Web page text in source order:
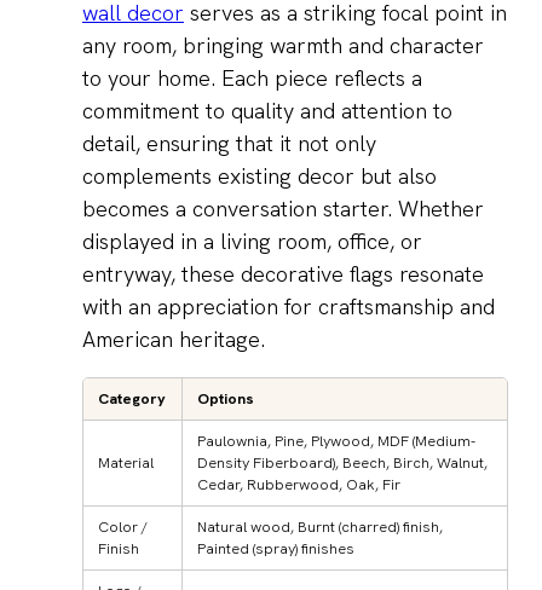
wall decor serves as a striking focal point in
any room, bringing warmth and character
to your home. Each piece reflects a
commitment to quality and attention to
detail, ensuring that it not only
complements existing decor but also
becomes a conversation starter. Whether
displayed in a living room, office, or
entryway, these decorative flags resonate
with an appreciation for craftsmanship and
American heritage.
Category Options
Material
Paulownia, Pine, Plywood, MDF (Medium-
Density Fiberboard), Beech, Birch, Walnut,
Cedar, Rubberwood, Oak, Fir
Color /
Finish
Natural wood, Burnt (charred) finish,
Painted (spray) finishes